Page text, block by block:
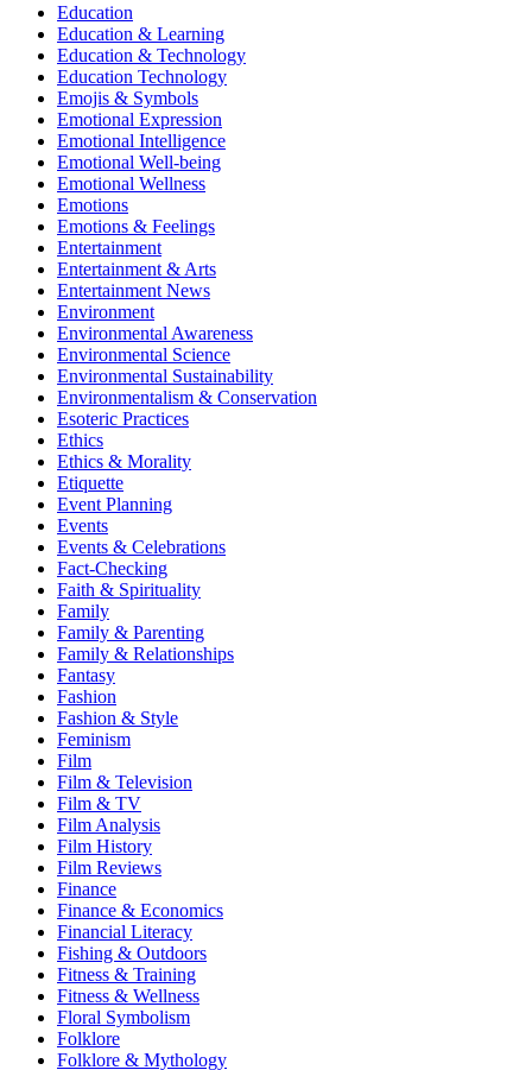
Education
Education & Learning
Education & Technology
Education Technology
Emojis & Symbols
Emotional Expression
Emotional Intelligence
Emotional Well-being
Emotional Wellness
Emotions
Emotions & Feelings
Entertainment
Entertainment & Arts
Entertainment News
Environment
Environmental Awareness
Environmental Science
Environmental Sustainability
Environmentalism & Conservation
Esoteric Practices
Ethics
Ethics & Morality
Etiquette
Event Planning
Events
Events & Celebrations
Fact-Checking
Faith & Spirituality
Family
Family & Parenting
Family & Relationships
Fantasy
Fashion
Fashion & Style
Feminism
Film
Film & Television
Film & TV
Film Analysis
Film History
Film Reviews
Finance
Finance & Economics
Financial Literacy
Fishing & Outdoors
Fitness & Training
Fitness & Wellness
Floral Symbolism
Folklore
Folklore & Mythology